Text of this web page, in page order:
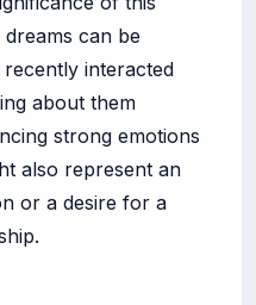
can be
interacted
about them
strong emotions
also represent an
or a desire for a